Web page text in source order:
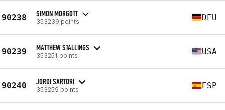
90238 SIMON MORGOTT
353239 points DEU
90239 MATTHEW STALLINGS
353251 points USA
90240 JORDI SARTORI
353259 points ESP